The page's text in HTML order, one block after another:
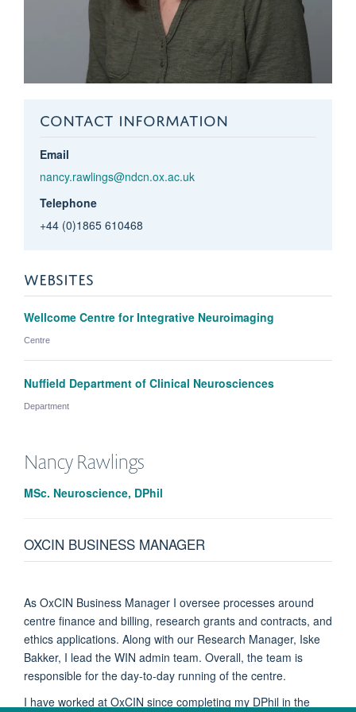
CONTACT INFORMATION
Email
nancy.rawlings@ndcn.ox.ac.uk
Telephone
+44 (0)1865 610468
WEBSITES
Wellcome Centre for Integrative Neuroimaging
Centre
Nuffield Department of Clinical Neurosciences
Department
NancyRawlings
MSc. Neuroscience, DPhil
OXCIN BUSINESS MANAGER
As OxCIN Business Manager I oversee processes around
centre finance and billing, research grants and contracts, and
ethics applications. Along with our Research Manager, Iske
Bakker, I lead the WIN admin team. Overall, the team is
responsible for the day-to-day running of the centre.
I have worked at OxCIN since completing my DPhil in the